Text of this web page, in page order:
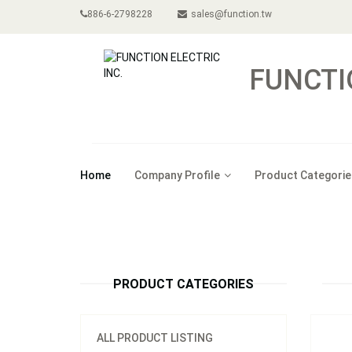
886-6-2798228 sales@function.tw
Home Company Profile Product
PRODUCT CATEGORIES
ALL PRODUCT LISTING